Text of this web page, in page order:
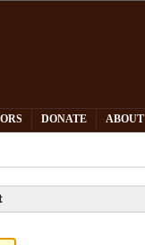
DONATE ABOUT